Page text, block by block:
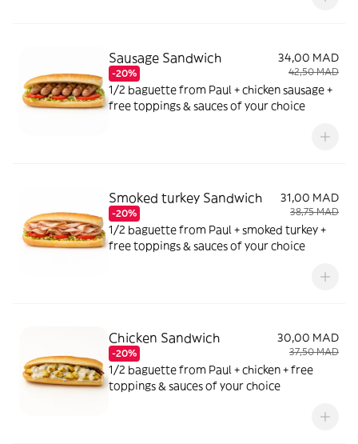
Sausage Sandwich
-20%
34,00 MAD
42,50 MAD
1/2 baguette from Paul + chicken sausage +
free toppings & sauces of your choice
Smoked turkey Sandwich
-20%
31,00 MAD
38,75 MAD
1/2 baguette from Paul + smoked turkey +
free toppings & sauces of your choice
Chicken Sandwich
-20%
30,00 MAD
37,50 MAD
1/2 baguette from Paul + chicken + free
toppings & sauces of your choice